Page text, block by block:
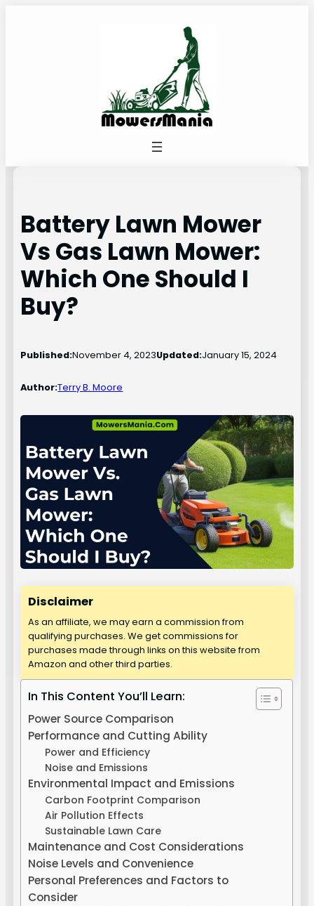
Battery Lawn Mower
Vs Gas Lawn Mower:
Which One Should I
Buy?
Published:November 4, 2023Updated:January 15, 2024
Author:Terry B. Moore
Disclaimer
As an affiliate, we may earn a commission from
qualifying purchases. We get commissions for
purchases made through links on this website from
Amazon and other third parties.
In This Content You’ll Learn:
Power Source Comparison
Performance and Cutting Ability
Power and Efficiency
Noise and Emissions
Environmental Impact and Emissions
Carbon Footprint Comparison
Air Pollution Effects
Sustainable Lawn Care
Maintenance and Cost Considerations
Noise Levels and Convenience
Personal Preferences and Factors to
Consider